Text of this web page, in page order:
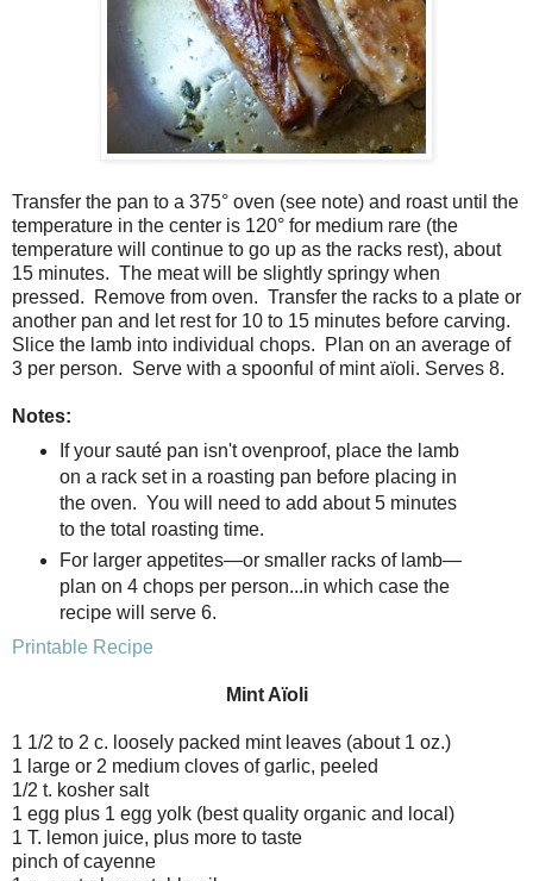
Transfer the pan to a 375° oven (see note) and roast until the
temperature in the center is 120° for medium rare (the
temperature will continue to go up as the racks rest), about
15 minutes. The meat will be slightly springy when
pressed. Remove from oven. Transfer the racks to a plate or
another pan and let rest for 10 to 15 minutes before carving.
Slice the lamb into individual chops. Plan on an average of
3 per person. Serve with a spoonful of mint aïoli. Serves 8.
Notes:
If your sauté pan isn't ovenproof, place the lamb
on a rack set in a roasting pan before placing in
the oven. You will need to add about 5 minutes
to the total roasting time.
For larger appetites—or smaller racks of lamb—
plan on 4 chops per person...in which case the
recipe will serve 6.
Printable Recipe
Mint Aïoli
1 1/2 to 2 c. loosely packed mint leaves (about 1 oz.)
1 large or 2 medium cloves of garlic, peeled
1/2 t. kosher salt
1 egg plus 1 egg yolk (best quality organic and local)
1 T. lemon juice, plus more to taste
pinch of cayenne